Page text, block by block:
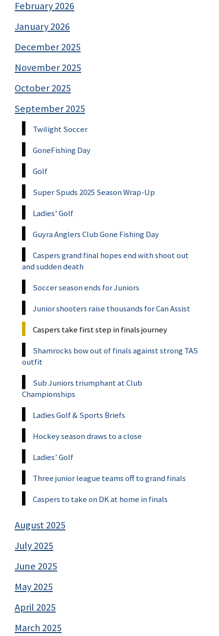
February 2026
January 2026
December 2025
November 2025
October 2025
September 2025
Twilight Soccer
GoneFishing Day
Golf
Super Spuds 2025 Season Wrap-Up
Ladies’ Golf
Guyra Anglers Club Gone Fishing Day
Caspers grand final hopes end with shoot out
and sudden death
Soccer season ends for Juniors
Junior shooters raise thousands for Can Assist
Caspers take first step in finals journey
Shamrocks bow out of finals against strong TAS
outfit
Sub Juniors triumphant at Club
Championships
Ladies Golf & Sports Briefs
Hockey season draws to a close
Ladies’ Golf
Three junior league teams off to grand finals
Caspers to take on DK at home in finals
August 2025
July 2025
June 2025
May 2025
April 2025
March 2025